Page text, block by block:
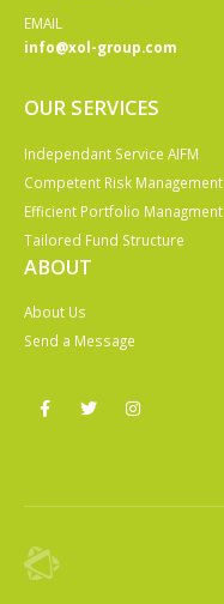
EMAIL
info@xol-group.com
OUR SERVICES
Independant Service AIFM
Competent Risk Management
Efficient Portfolio Managment
Tailored Fund Structure
ABOUT
About Us
Send a Message